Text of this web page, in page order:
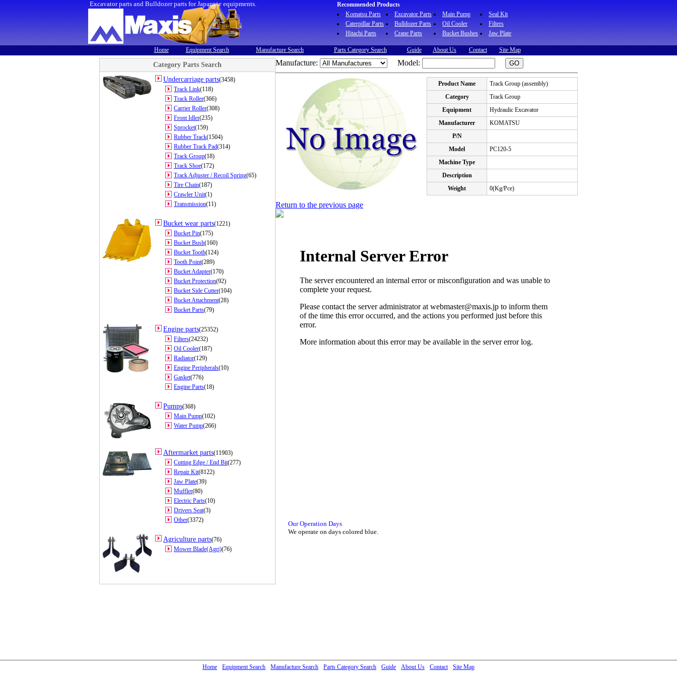
Excavator parts and Bulldozer parts for Japanese equipments.
Recommended Products
Komatsu Parts
Excavator Parts Main Pump
Seal Kit
Caterpillar Parts
Bulldozer Parts Oil Cooler
Filters
Hitachi Parts
Crane Parts Bucket Bushes Jaw Plate
Home Equipment Search Manufacture Search Parts Category Search Guide About Us Contact Site Map
Category Parts Search
Undercarriage parts(3458)
Track Link(118)
Track Roller(366)
Carrier Roller(308)
Front Idler(235)
Sprocket(159)
Rubber Track(1504)
Rubber Track Pad(314)
Track Group(18)
Track Shoe(172)
Track Adjuster / Recoil Spring(65)
Tire Chain(187)
Crawler Unit(1)
Transmission(11)
Bucket wear parts(1221)
Bucket Pin(175)
Bucket Bush(160)
Bucket Tooth(124)
Tooth Point(289)
Bucket Adapter(170)
Bucket Protection(92)
Bucket Side Cutter(104)
Bucket Attachment(28)
Bucket Parts(79)
Engine parts(25352)
Filters(24232)
Oil Cooler(187)
Radiator(129)
Engine Peripherals(10)
Gasket(776)
Engine Parts(18)
Pumps(368)
Main Pump(102)
Water Pump(266)
Aftermarket parts(11903)
Cutting Edge / End Bit(277)
Repair Kit(8122)
Jaw Plate(39)
Muffler(80)
Electric Parts(10)
Drivers Seat(3)
Other(3372)
Agriculture parts(76)
Mower Blade(Agri)(76)
Manufacture: Model:
Product Name
Track Group (assembly)
Category
Track Group
Equipment
Hydraulic Excavator
Manufacturer
KOMATSU
P/N
Model
PC120-5
Machine Type
Description
Weight
0(Kg/Pce)
Return to the previous page
Our Operation Days
We operate on days colored blue.
Home Equipment Search Manufacture Search Parts Category Search Guide About Us Contact
Site Map